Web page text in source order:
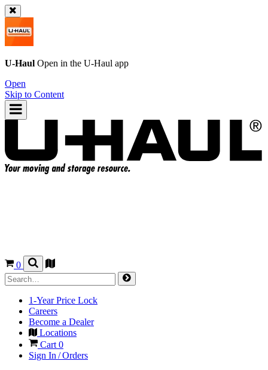
U-Haul Open in the U-Haul app
Open
Skip to Content
0
1-Year Price Lock
Careers
Become a Dealer
Locations
Cart 0
Sign In / Orders